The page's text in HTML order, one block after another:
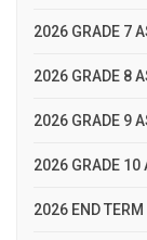
2026 GRADE 7
2026 GRADE 8
2026 GRADE 9
2026 GRADE 10
2026 END